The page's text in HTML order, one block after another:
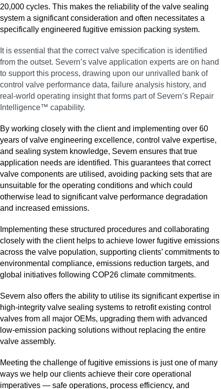
20,000 cycles. This makes the reliability of the valve sealing
system a significant consideration and often necessitates a
specifically engineered fugitive emission packing system.
It is essential that the correct valve specification is identified
from the outset. Severn’s valve application experts are on hand
to support this process, drawing upon our unrivalled bank of
control valve performance data, failure analysis history, and
real‑world operating insight that forms part of Severn’s Repair
Intelligence™ capability.
By working closely with the client and implementing over 60
years of valve engineering excellence, control valve expertise,
and sealing system knowledge, Severn ensures that true
application needs are identified. This guarantees that correct
valve components are utilised, avoiding packing sets that are
unsuitable for the operating conditions and which could
otherwise lead to significant valve performance degradation
and increased emissions.
Implementing these structured procedures and collaborating
closely with the client helps to achieve lower fugitive emissions
across the valve population, supporting clients’ commitments to
environmental compliance, emissions reduction targets, and
global initiatives following COP26 climate commitments.
Severn also offers the ability to utilise its significant expertise in
high‑integrity valve sealing systems to retrofit existing control
valves from all major OEMs, upgrading them with advanced
low‑emission packing solutions without replacing the entire
valve assembly.
Meeting the challenge of fugitive emissions is just one of many
ways we help our clients achieve their core operational
imperatives — safe operations, process efficiency, and